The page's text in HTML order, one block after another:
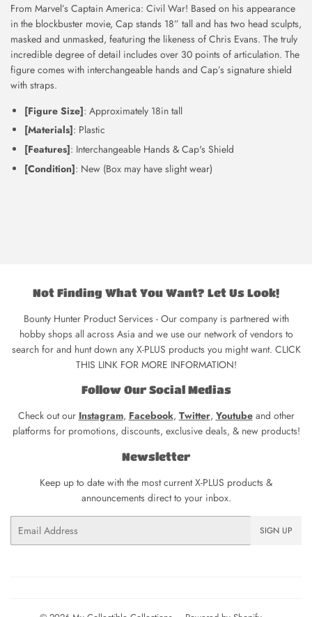
From Marvel’s Captain America: Civil War! Based on his appearance
in the blockbuster movie, Cap stands 18” tall and has two head sculpts,
masked and unmasked, featuring the likeness of Chris Evans. The truly
incredible degree of detail includes over 30 points of articulation. The
figure comes with interchangeable hands and Cap’s signature shield
with straps.
[Figure Size]: Approximately 18in tall
[Materials]: Plastic
[Features]: Interchangeable Hands & Cap's Shield
[Condition]: New (Box may have slight wear)
Not Finding What You Want? Let Us Look!
Bounty Hunter Product Services - Our company is partnered with
hobby shops all across Asia and we use our network of vendors to
search for and hunt down any X-PLUS products you might want. CLICK
THIS LINK FOR MORE INFORMATION!
Follow Our Social Medias
Check out our Instagram, Facebook, Twitter, Youtubeand other
platforms for promotions, discounts, exclusive deals, & new products!
Newsletter
Keep up to date with the most current X-PLUS products &
announcements direct to your inbox.
SIGN UP